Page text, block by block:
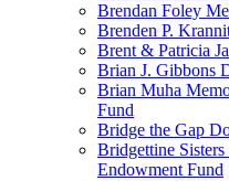
Brendan Foley
Brenden P.
Brent & Patricia
Brian J. Gibbons
Brian Muha
Fund
Bridge the Gap
Bridgettine
Endowment Fund